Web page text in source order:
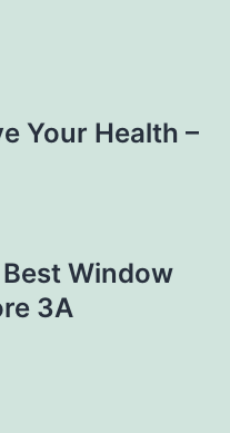
Your Health –
Window
3A